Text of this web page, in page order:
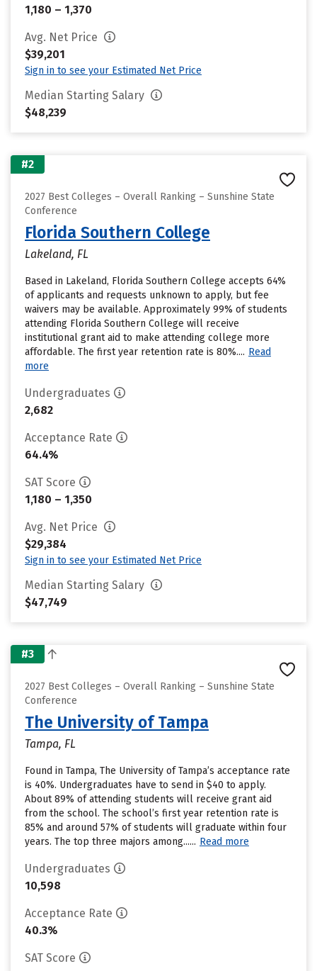
1,180 – 1,370
Avg. Net Price
$39,201
Sign in to see your Estimated Net Price
Median Starting Salary
$48,239
#2
2027 Best Colleges – Overall Ranking – Sunshine State
Conference
Florida Southern College
Lakeland, FL
Based in Lakeland, Florida Southern College accepts 64%
of applicants and requests unknown to apply, but fee
waivers may be available. Approximately 99% of students
attending Florida Southern College will receive
institutional grant aid to make attending college more
affordable. The first year retention rate is 80%.... Read
more
Undergraduates
2,682
Acceptance Rate
64.4%
SAT Score
1,180 – 1,350
Avg. Net Price
$29,384
Sign in to see your Estimated Net Price
Median Starting Salary
$47,749
#3
2027 Best Colleges – Overall Ranking – Sunshine State
Conference
The University of Tampa
Tampa, FL
Found in Tampa, The University of Tampa’s acceptance rate
is 40%. Undergraduates have to send in $40 to apply.
About 89% of attending students will receive grant aid
from the school. The school’s first year retention rate is
85% and around 57% of students will graduate within four
years. The top three majors among...... Read more
Undergraduates
10,598
Acceptance Rate
40.3%
SAT Score